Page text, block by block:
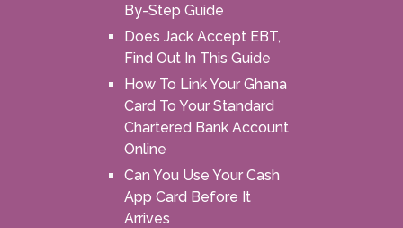
By-Step Guide
Does Jack Accept EBT,
Find Out In This Guide
How To Link Your Ghana
Card To Your Standard
Chartered Bank Account
Online
Can You Use Your Cash
App Card Before It
Arrives